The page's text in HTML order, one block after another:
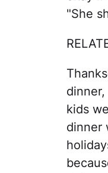
"She
kids
dinner